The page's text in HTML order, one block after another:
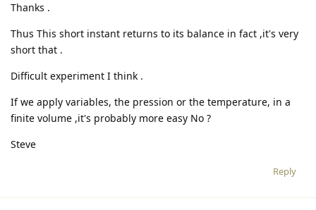
Thanks .
Thus This short instant returns to its balance in fact ,it's very
short that .
Difficult experiment I think .
If we apply variables, the pression or the temperature, in a
finite volume ,it's probably more easy No ?
Steve
Reply